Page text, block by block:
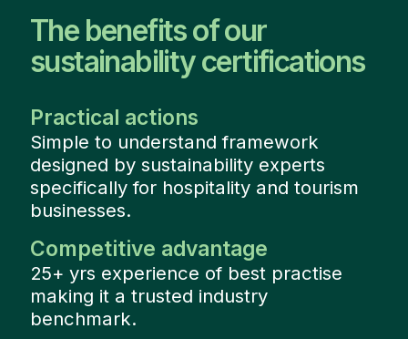
The benefits of our
sustainability certifications
Practical actions
Simple to understand framework
designed by sustainability experts
specifically for hospitality and tourism
businesses.
Competitive advantage
25+ yrs experience of best practise
making it a trusted industry
benchmark.